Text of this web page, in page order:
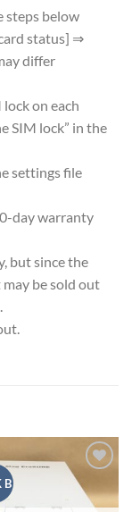
steps below
status] ⇒
differ
on each
SIM lock” in the
settings file
day warranty
but since the
be sold out
B
Add to
wishlist